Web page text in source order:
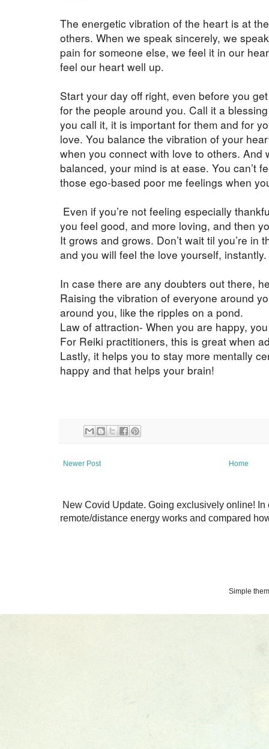
The energetic vibration of the heart is at
others. When we speak sincerely, we
pain for someone else, we feel it in our
feel our heart well up.
Start your day off right, even before you
for the people around you. Call it a
you call it, it is important for them and for
love. You balance the vibration of your
when you connect with love to others. And
balanced, your mind is at ease. You can’t
those ego-based poor me feelings when
Even if you’re not feeling especially
you feel good, and more loving, and then
It grows and grows. Don’t wait til you’re in
and you will feel the love yourself, instantly.
In case there are any doubters out there,
Raising the vibration of everyone around
around you, like the ripples on a pond.
Law of attraction- When you are happy,
For Reiki practitioners, this is great when
Lastly, it helps you to stay more mentally
happy and that helps your brain!
Newer Post Home
New Covid Update. Going exclusively online!
remote/distance energy works and compared
Simple